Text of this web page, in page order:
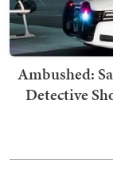
Ambushed:
Detective